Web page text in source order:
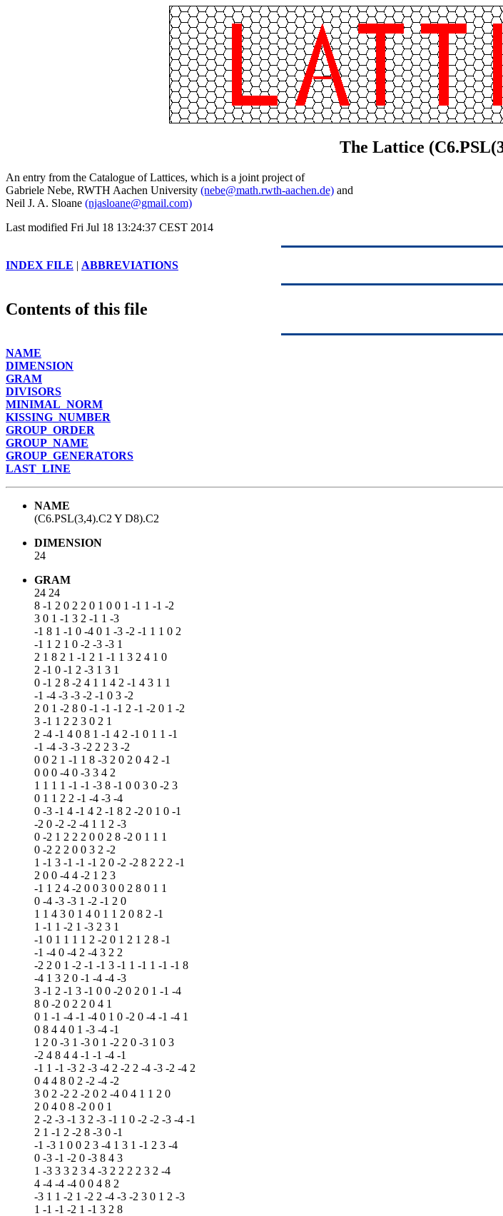
The Lattice
An entry from the Catalogue of Lattices, which is a joint project of
Gabriele Nebe, RWTH Aachen University (nebe@math.rwth-aachen.de) and
Neil J. A. Sloane (njasloane@gmail.com)
Last modified Fri Jul 18 13:24:37 CEST 2014
INDEX FILE | ABBREVIATIONS
Contents of this file
NAME
DIMENSION
GRAM
DIVISORS
MINIMAL_NORM
KISSING_NUMBER
GROUP_ORDER
GROUP_NAME
GROUP_GENERATORS
LAST_LINE
NAME
(C6.PSL(3,4).C2 Y D8).C2
DIMENSION
24
GRAM
24 24
8 -1 2 0 2 2 0 1 0 0 1 -1 1 -1 -2
3 0 1 -1 3 2 -1 1 -3
-1 8 1 -1 0 -4 0 1 -3 -2 -1 1 1 0 2
-1 1 2 1 0 -2 -3 -3 1
2 1 8 2 1 -1 2 1 -1 1 3 2 4 1 0
2 -1 0 -1 2 -3 1 3 1
0 -1 2 8 -2 4 1 1 4 2 -1 4 3 1 1
-1 -4 -3 -3 -2 -1 0 3 -2
2 0 1 -2 8 0 -1 -1 -1 2 -1 -2 0 1 -2
3 -1 1 2 2 3 0 2 1
2 -4 -1 4 0 8 1 -1 4 2 -1 0 1 1 -1
-1 -4 -3 -3 -2 2 2 3 -2
0 0 2 1 -1 1 8 -3 2 0 2 0 4 2 -1
0 0 0 -4 0 -3 3 4 2
1 1 1 1 -1 -1 -3 8 -1 0 0 3 0 -2 3
0 1 1 2 2 -1 -4 -3 -4
0 -3 -1 4 -1 4 2 -1 8 2 -2 0 1 0 -1
-2 0 -2 -2 -4 1 1 2 -3
0 -2 1 2 2 2 0 0 2 8 -2 0 1 1 1
0 -2 2 2 0 0 3 2 -2
1 -1 3 -1 -1 -1 2 0 -2 -2 8 2 2 2 -1
2 0 0 -4 4 -2 1 2 3
-1 1 2 4 -2 0 0 3 0 0 2 8 0 1 1
0 -4 -3 -3 1 -2 -1 2 0
1 1 4 3 0 1 4 0 1 1 2 0 8 2 -1
1 -1 1 -2 1 -3 2 3 1
-1 0 1 1 1 1 2 -2 0 1 2 1 2 8 -1
-1 -4 0 -4 2 -4 3 2 2
-2 2 0 1 -2 -1 -1 3 -1 1 -1 1 -1 -1 8
-4 1 3 2 0 -1 -4 -4 -3
3 -1 2 -1 3 -1 0 0 -2 0 2 0 1 -1 -4
8 0 -2 0 2 2 0 4 1
0 1 -1 -4 -1 -4 0 1 0 -2 0 -4 -1 -4 1
0 8 4 4 0 1 -3 -4 -1
1 2 0 -3 1 -3 0 1 -2 2 0 -3 1 0 3
-2 4 8 4 4 -1 -1 -4 -1
-1 1 -1 -3 2 -3 -4 2 -2 2 -4 -3 -2 -4 2
0 4 4 8 0 2 -2 -4 -2
3 0 2 -2 2 -2 0 2 -4 0 4 1 1 2 0
2 0 4 0 8 -2 0 0 1
2 -2 -3 -1 3 2 -3 -1 1 0 -2 -2 -3 -4 -1
2 1 -1 2 -2 8 -3 0 -1
-1 -3 1 0 0 2 3 -4 1 3 1 -1 2 3 -4
0 -3 -1 -2 0 -3 8 4 3
1 -3 3 3 2 3 4 -3 2 2 2 2 3 2 -4
4 -4 -4 -4 0 0 4 8 2
-3 1 1 -2 1 -2 2 -4 -3 -2 3 0 1 2 -3
1 -1 -1 -2 1 -1 3 2 8